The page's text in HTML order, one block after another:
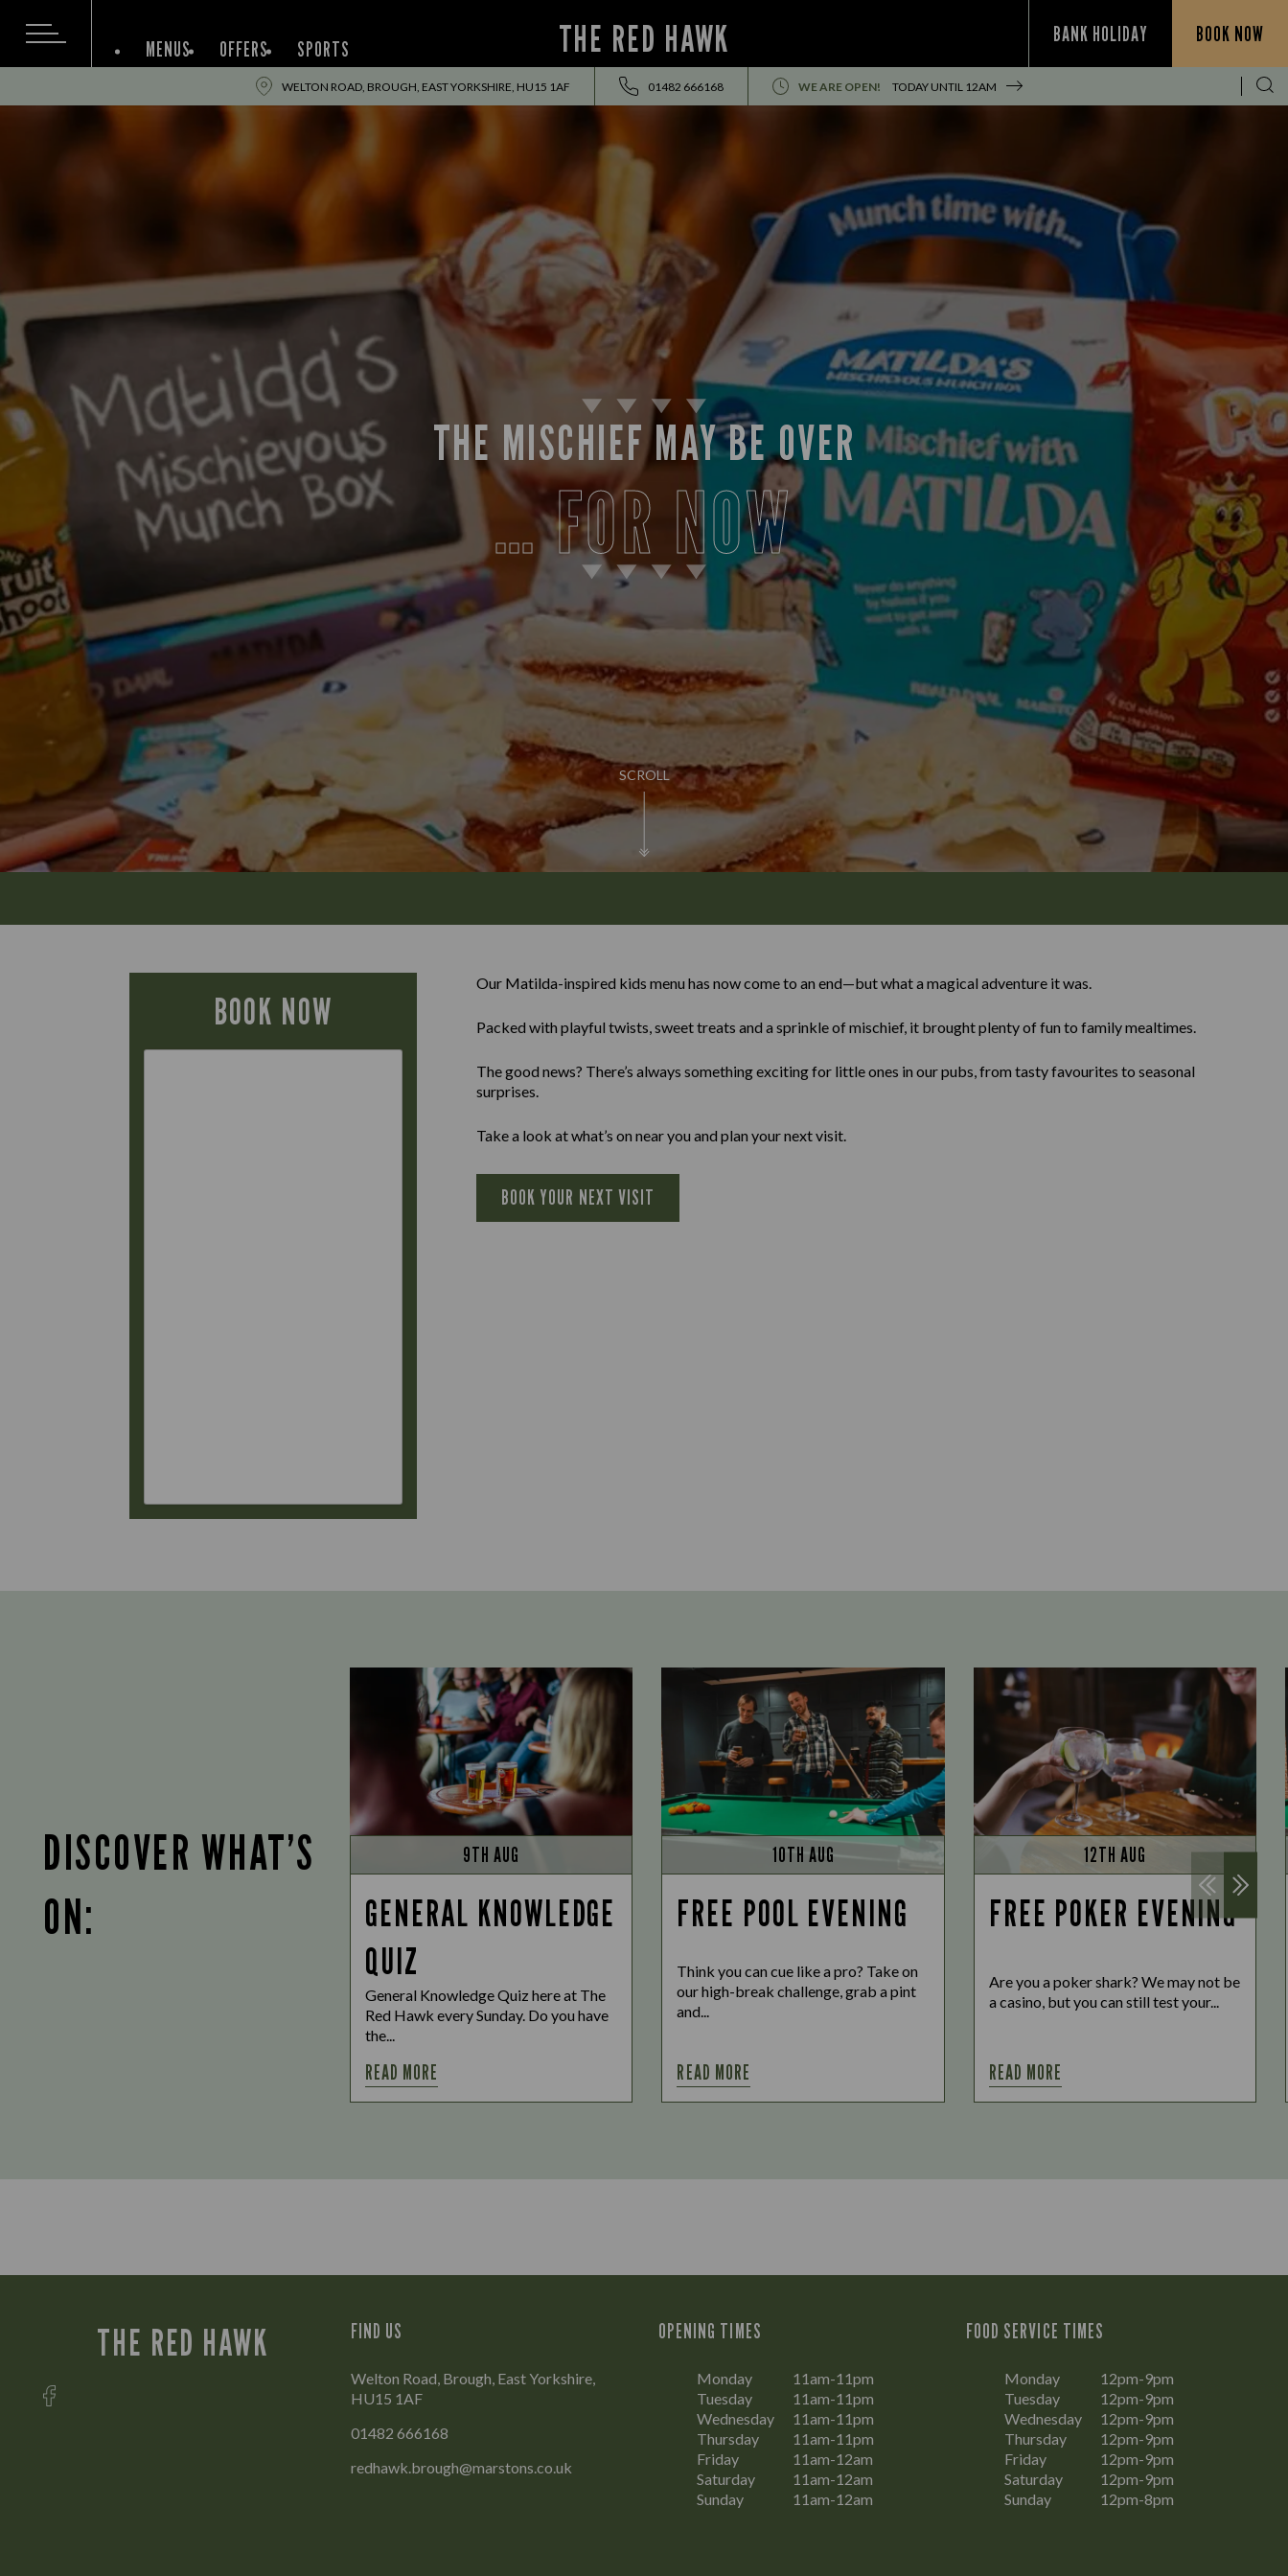
THE RED HAWK BANK HOLIDAY BOOK NOW
MENUS OFFERS SPORTS
WELTON ROAD, BROUGH, EAST YORKSHIRE, HU15 1AF 01482 666168 WE ARE OPEN! TODAY UNTIL 12AM
SCROLL
THE MISCHIEF MAY BE OVER
… FOR NOW
BOOK NOW
Our Matilda-inspired kids menu has now come to an end—but what a magical adventure it was.
Packed with playful twists, sweet treats and a sprinkle of mischief, it brought plenty of fun to family mealtimes.
The good news? There’s always something exciting for little ones in our pubs, from tasty favourites to seasonal
surprises.
Take a look at what’s on near you and plan your next visit.
BOOK YOUR NEXT VISIT
DISCOVER WHAT’S
ON:
9TH AUG
GENERAL KNOWLEDGE
QUIZ
General Knowledge Quiz here at The
Red Hawk every Sunday. Do you have
the...
READ MORE
10TH AUG
FREE POOL EVENING
Think you can cue like a pro? Take on
our high-break challenge, grab a pint
and...
READ MORE
12TH AUG
FREE POKER EVENING
Are you a poker shark? We may not be
a casino, but you can still test your...
READ MORE
THE RED HAWK FIND US
Welton Road, Brough, East Yorkshire,
HU15 1AF
01482 666168
redhawk.brough@marstons.co.uk
OPENING TIMES
Monday
11am-11pm
Tuesday
11am-11pm
Wednesday
11am-11pm
Thursday
11am-11pm
Friday
11am-12am
Saturday
11am-12am
Sunday
11am-12am
FOOD SERVICE TIMES
Monday
12pm-9pm
Tuesday
12pm-9pm
Wednesday
12pm-9pm
Thursday
12pm-9pm
Friday
12pm-9pm
Saturday
12pm-9pm
Sunday
12pm-8pm